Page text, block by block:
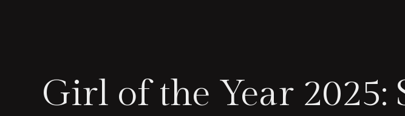
Girl of the Year